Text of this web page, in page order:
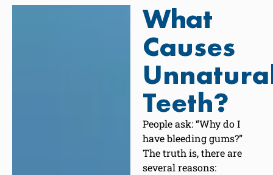
What
Causes
Teeth?
People ask: “Why do I
have bleeding gums?”
The truth is, there are
several reasons: